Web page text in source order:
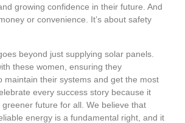
growing confidence in their future. And
or convenience. It’s about safety
beyond just supplying solar panels.
these women, ensuring they
maintain their systems and get the most
every success story because it
greener future for all. We believe that
energy is a fundamental right, and it